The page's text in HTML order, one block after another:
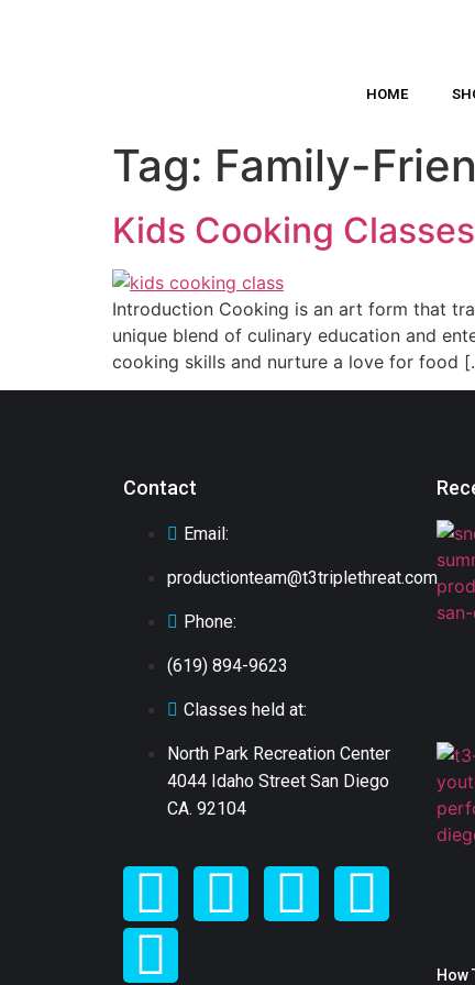
HOME
Tag: Family-
Kids Cooking
Introduction Cooking is an art form that
unique blend of culinary education and
cooking skills and nurture a love for food
Contact
Email:
productionteam@t3triplethreat.com
Phone:
(619) 894-9623
Classes held at:
North Park Recreation Center
4044 Idaho Street San Diego
CA. 92104
How